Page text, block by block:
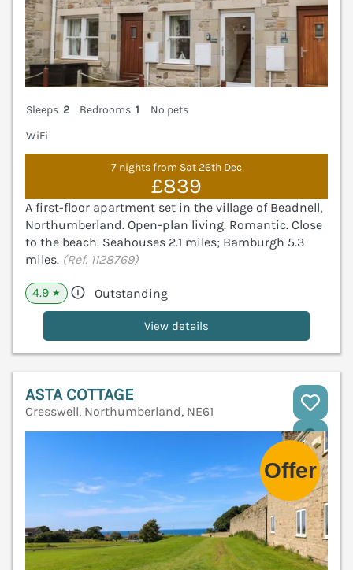
Sleeps 2 Bedrooms 1
No pets
WiFi
7 nights from Sat 26th Dec
£839
A first-floor apartment set in the village of Beadnell,
Northumberland. Open-plan living. Romantic. Close
to the beach. Seahouses 2.1 miles; Bamburgh 5.3
miles. (Ref. 1128769)
4.9 ★ Outstanding
View details
ASTA COTTAGE
Cresswell, Northumberland, NE61